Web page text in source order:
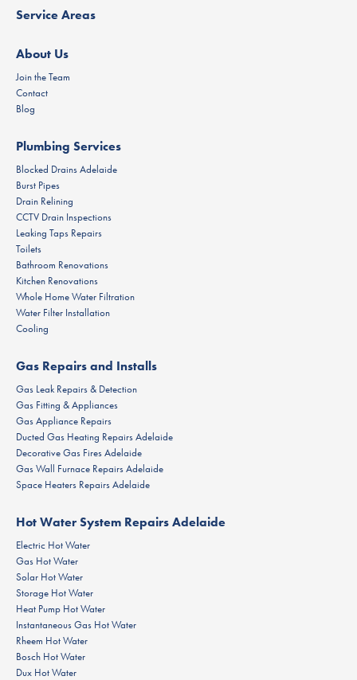
Service Areas
About Us
Join the Team
Contact
Blog
Plumbing Services
Blocked Drains Adelaide
Burst Pipes
Drain Relining
CCTV Drain Inspections
Leaking Taps Repairs
Toilets
Bathroom Renovations
Kitchen Renovations
Whole Home Water Filtration
Water Filter Installation
Cooling
Gas Repairs and Installs
Gas Leak Repairs & Detection
Gas Fitting & Appliances
Gas Appliance Repairs
Ducted Gas Heating Repairs Adelaide
Decorative Gas Fires Adelaide
Gas Wall Furnace Repairs Adelaide
Space Heaters Repairs Adelaide
Hot Water System Repairs Adelaide
Electric Hot Water
Gas Hot Water
Solar Hot Water
Storage Hot Water
Heat Pump Hot Water
Instantaneous Gas Hot Water
Rheem Hot Water
Bosch Hot Water
Dux Hot Water